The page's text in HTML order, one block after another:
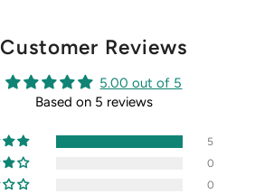
Customer Reviews
5.00 out of 5
Based on 5 reviews
5
0
0